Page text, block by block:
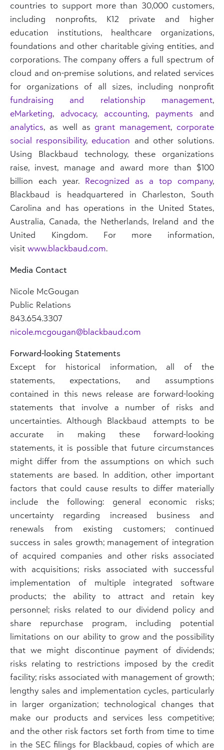
countries to support more than 30,000 customers,
including nonprofits, K12 private and higher
education institutions, healthcare organizations,
foundations and other charitable giving entities, and
corporations. The company offers a full spectrum of
cloud and on-premise solutions, and related services
for organizations of all sizes, including nonprofit
fundraising and relationship management,
eMarketing, advocacy, accounting, payments and
analytics, as well as grant management, corporate
social responsibility, education and other solutions.
Using Blackbaud technology, these organizations
raise, invest, manage and award more than $100
billion each year. Recognized as a top company,
Blackbaud is headquartered in Charleston, South
Carolina and has operations in the United States,
Australia, Canada, the Netherlands, Ireland and the
United Kingdom. For more information,
visit www.blackbaud.com.
Media Contact
Nicole McGougan
Public Relations
843.654.3307
nicole.mcgougan@blackbaud.com
Forward-looking Statements
Except for historical information, all of the
statements, expectations, and assumptions
contained in this news release are forward-looking
statements that involve a number of risks and
uncertainties. Although Blackbaud attempts to be
accurate in making these forward-looking
statements, it is possible that future circumstances
might differ from the assumptions on which such
statements are based. In addition, other important
factors that could cause results to differ materially
include the following: general economic risks;
uncertainty regarding increased business and
renewals from existing customers; continued
success in sales growth; management of integration
of acquired companies and other risks associated
with acquisitions; risks associated with successful
implementation of multiple integrated software
products; the ability to attract and retain key
personnel; risks related to our dividend policy and
share repurchase program, including potential
limitations on our ability to grow and the possibility
that we might discontinue payment of dividends;
risks relating to restrictions imposed by the credit
facility; risks associated with management of growth;
lengthy sales and implementation cycles, particularly
in larger organization; technological changes that
make our products and services less competitive;
and the other risk factors set forth from time to time
in the SEC filings for Blackbaud, copies of which are